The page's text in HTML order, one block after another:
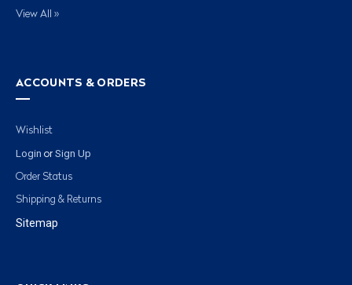
View All »
ACCOUNTS & ORDERS
Wishlist
Login or Sign Up
Order Status
Shipping & Returns
Sitemap